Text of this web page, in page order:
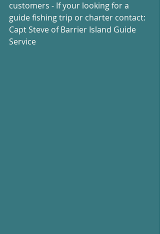
customers - If your looking for a
guide fishing trip or charter contact:
Capt Steve of Barrier Island Guide
Service